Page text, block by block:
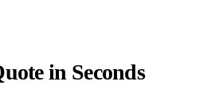
in Seconds